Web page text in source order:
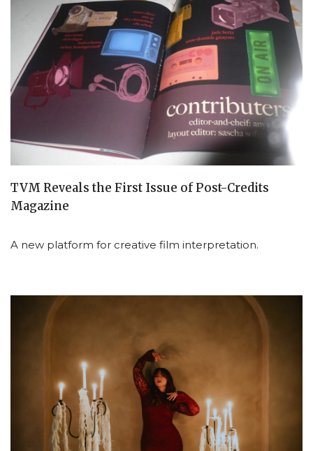
TVM Reveals the First Issue of Post-Credits
Magazine
A new platform for creative film interpretation.